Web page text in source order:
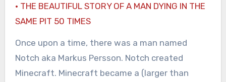
· THE BEAUTIFUL STORY OF A MAN DYING IN THE
SAME PIT 50 TIMES
Once upon a time, there was a man named
Notch aka Markus Persson. Notch created
Minecraft. Minecraft became a (larger than